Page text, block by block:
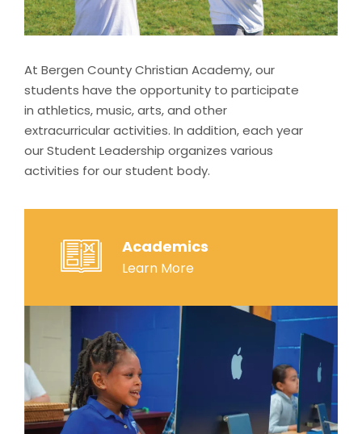
At Bergen County Christian Academy, our
students have the opportunity to participate
in athletics, music, arts, and other
extracurricular activities. In addition, each year
our Student Leadership organizes various
activities for our student body.
Academics
Learn More